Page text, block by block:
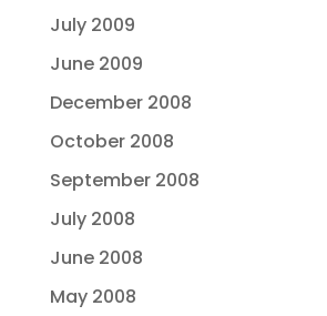
July 2009
June 2009
December 2008
October 2008
September 2008
July 2008
June 2008
May 2008